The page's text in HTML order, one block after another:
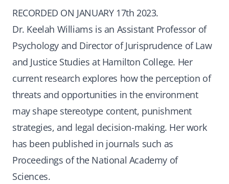
RECORDED ON JANUARY 17th 2023.
Dr. Keelah Williams is an Assistant Professor of
Psychology and Director of Jurisprudence of Law
and Justice Studies at Hamilton College. Her
current research explores how the perception of
threats and opportunities in the environment
may shape stereotype content, punishment
strategies, and legal decision-making. Her work
has been published in journals such as
Proceedings of the National Academy of
Sciences.